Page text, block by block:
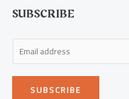
SUBSCRIBE
m
a
SUBSCRIBE